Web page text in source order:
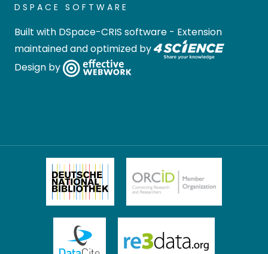
DSPACE SOFTWARE
Built with DSpace-CRIS software - Extension
maintained and optimized by
Design by